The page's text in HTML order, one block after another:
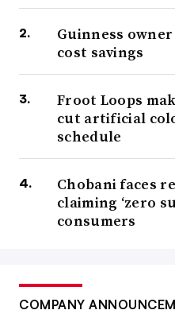
Guinness
cost savings
Froot Loops
cut artificial
schedule
Chobani faces
claiming ‘zero
consumers
COMPANY